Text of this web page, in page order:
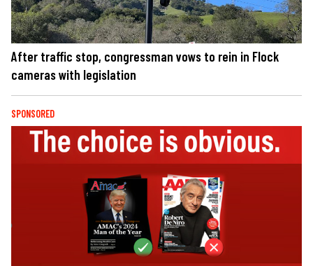
After traffic stop, congressman vows to rein in Flock
cameras with legislation
SPONSORED